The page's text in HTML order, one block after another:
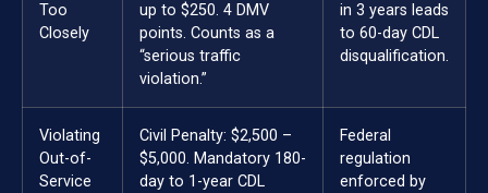
Too
Closely
up to $250. 4 DMV
points. Counts as a
“serious traffic
violation.”
in 3 years leads
to 60-day CDL
disqualification.
Violating
Out-of-
Service
Civil Penalty: $2,500 –
$5,000. Mandatory 180-
day to 1-year CDL
Federal
regulation
enforced by